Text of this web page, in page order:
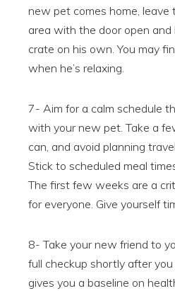
new pet comes home, leave
area with the door open and
crate on his own. You may
when he’s relaxing.
7- Aim for a calm schedule
with your new pet. Take a
can, and avoid planning
Stick to scheduled meal
The first few weeks are a
for everyone. Give yourself
8- Take your new friend to
full checkup shortly after you
gives you a baseline on